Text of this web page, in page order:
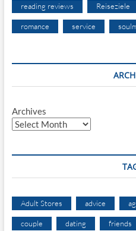
reading reviews Reiseziele
romance service
Archives
Adult Stores advice
couple dating friends